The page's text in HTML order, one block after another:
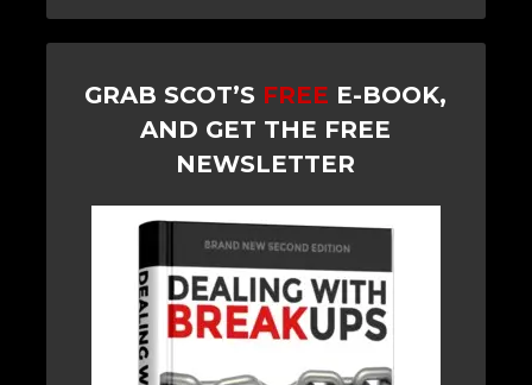
GRAB SCOT’S FREE E-BOOK,
AND GET THE FREE
NEWSLETTER